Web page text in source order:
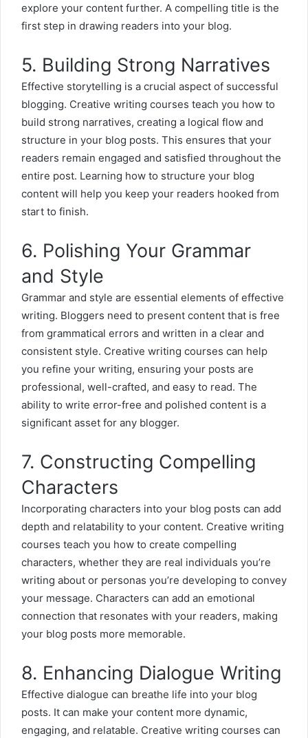
explore your content further. A compelling title is the
first step in drawing readers into your blog.
5. Building Strong Narratives
Effective storytelling is a crucial aspect of successful
blogging. Creative writing courses teach you how to
build strong narratives, creating a logical flow and
structure in your blog posts. This ensures that your
readers remain engaged and satisfied throughout the
entire post. Learning how to structure your blog
content will help you keep your readers hooked from
start to finish.
6. Polishing Your Grammar
and Style
Grammar and style are essential elements of effective
writing. Bloggers need to present content that is free
from grammatical errors and written in a clear and
consistent style. Creative writing courses can help
you refine your writing, ensuring your posts are
professional, well-crafted, and easy to read. The
ability to write error-free and polished content is a
significant asset for any blogger.
7. Constructing Compelling
Characters
Incorporating characters into your blog posts can add
depth and relatability to your content. Creative writing
courses teach you how to create compelling
characters, whether they are real individuals you’re
writing about or personas you’re developing to convey
your message. Characters can add an emotional
connection that resonates with your readers, making
your blog posts more memorable.
8. Enhancing Dialogue Writing
Effective dialogue can breathe life into your blog
posts. It can make your content more dynamic,
engaging, and relatable. Creative writing courses can